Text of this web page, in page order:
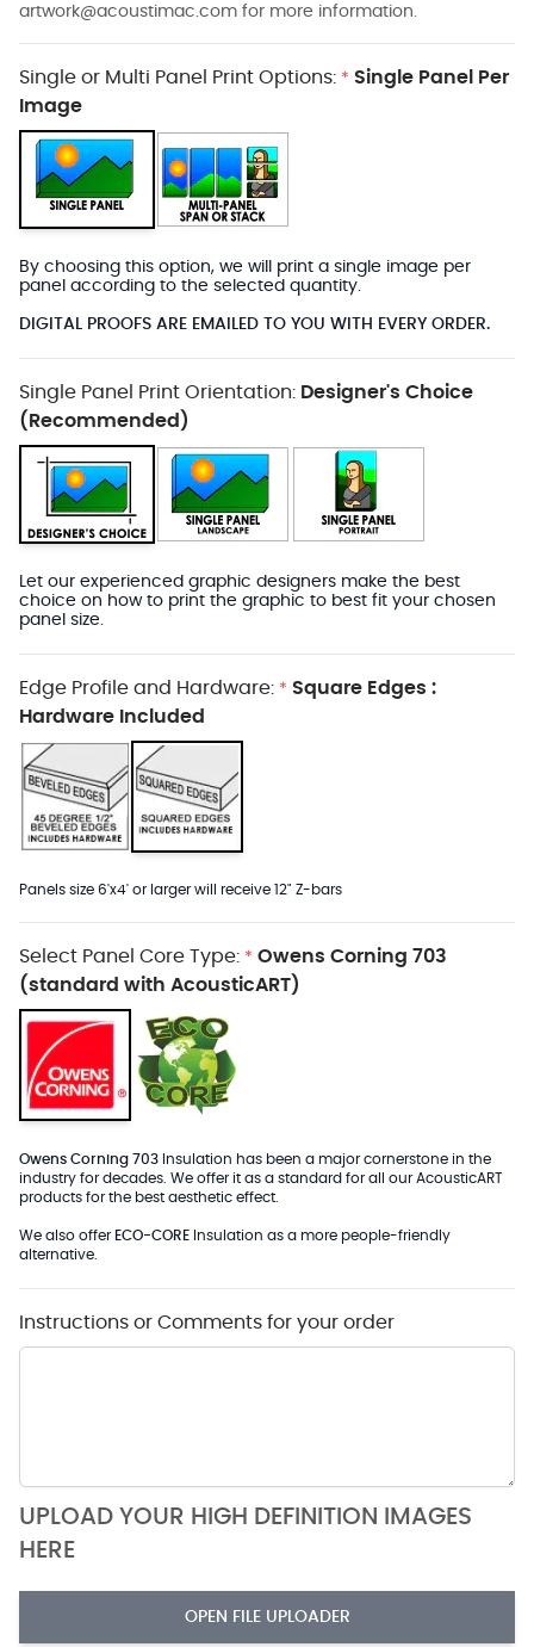
artwork@acoustimac.com for more information.
Single or Multi Panel Print Options: * Single Panel Per
Image
By choosing this option, we will print a single image per
panel according to the selected quantity.
DIGITAL PROOFS ARE EMAILED TO YOU WITH EVERY ORDER.
Single Panel Print Orientation: Designer's Choice
(Recommended)
Let our experienced graphic designers make the best
choice on how to print the graphic to best fit your chosen
panel size.
Edge Profile and Hardware: * Square Edges :
Hardware Included
Panels size 6'x4' or larger will receive 12" Z-bars
Select Panel Core Type: * Owens Corning 703
(standard with AcousticART)
Owens Corning 703 Insulation has been a major cornerstone in the
industry for decades. We offer it as a standard for all our AcousticART
products for the best aesthetic effect.
We also offer ECO-CORE Insulation as a more people-friendly
alternative.
Instructions or Comments for your order
UPLOAD YOUR HIGH DEFINITION IMAGES
HERE
OPEN FILE UPLOADER